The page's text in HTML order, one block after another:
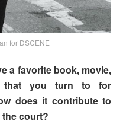
for DSCENE
a favorite book, movie,
that you turn to for
does it contribute to
court?